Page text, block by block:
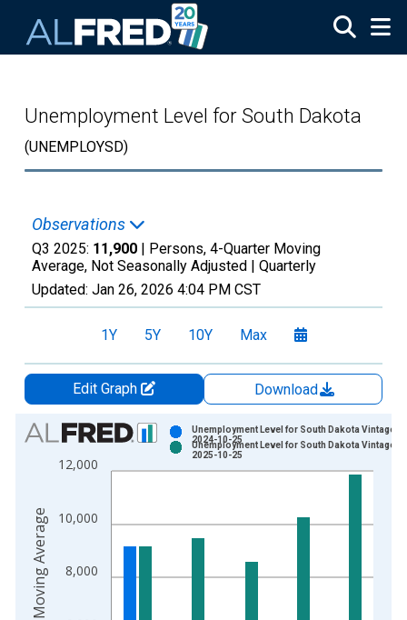
Unemployment Level for South Dakota
(UNEMPLOYSD)
Observations
Q3 2025: 11,900 | Persons, 4-Quarter Moving
Average, Not Seasonally Adjusted | Quarterly
Updated: Jan 26, 2026 4:04 PM CST
1Y 5Y 10Y Max
Edit Graph
Download
Chart
Bar chart with 2 data series.
View as data table, Chart
The chart has 2 Y axes displaying Persons, 4-Quarter Moving
8,000
10,000
12,000
Unemployment Level for South Dakota Vintage:
2024-10-25
Unemployment Level for South Dakota Vintage:
2025-10-25